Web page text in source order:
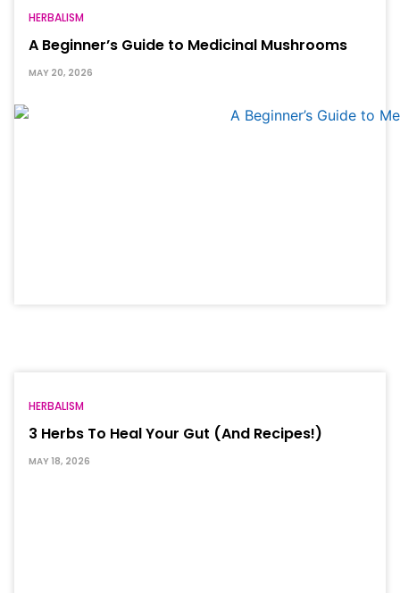
HERBALISM
A Beginner’s Guide to Medicinal Mushrooms
MAY 20, 2026
HERBALISM
3 Herbs To Heal Your Gut (And Recipes!)
MAY 18, 2026